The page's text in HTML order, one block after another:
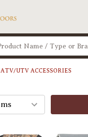
ATV/UTV ACCESSORIES